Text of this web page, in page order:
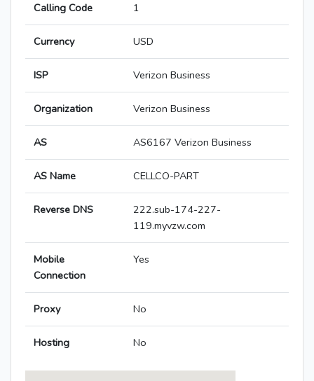
Calling Code 1
Currency USD
ISP Verizon Business
Organization Verizon Business
AS AS6167 Verizon Business
AS Name CELLCO-PART
Reverse DNS
222.sub-174-227-
119.myvzw.com
Mobile
Connection
Yes
Proxy No
Hosting No